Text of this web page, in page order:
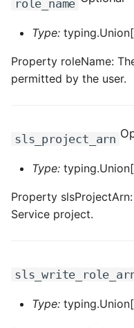
ROS-CDK-edas
ROS-CDK-edsuser
ROS-CDK-eflo
ROS-CDK-elasticsearch
ROS-CDK-
elasticsearchserverless
ROS-CDK-esa
role_name
Type:
Property roleName:
permitted by the user.
sls_project_arn
Type:
Property
Service project.
Type: